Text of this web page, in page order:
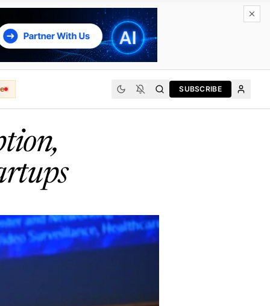
SUBSCRIBE